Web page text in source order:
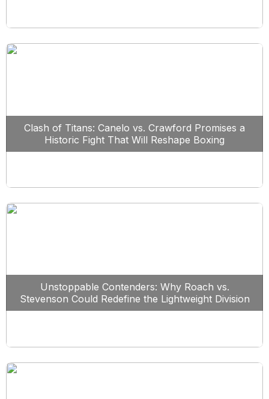
Clash of Titans: Canelo vs. Crawford Promises a
Historic Fight That Will Reshape Boxing
Unstoppable Contenders: Why Roach vs.
Stevenson Could Redefine the Lightweight Division